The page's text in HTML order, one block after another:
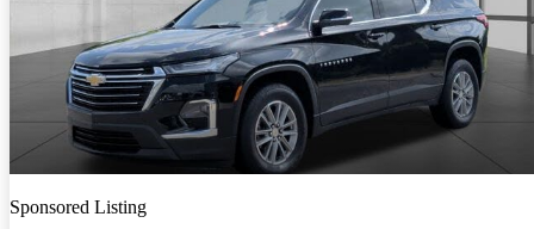
Sponsored Listing